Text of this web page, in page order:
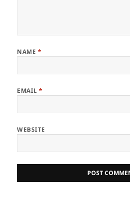
NAME *
EMAIL*
WEBSITE